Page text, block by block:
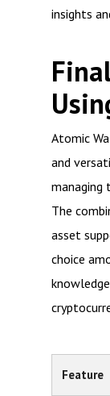
insights
Atomic
and
managing
The
asset
choice
Feature